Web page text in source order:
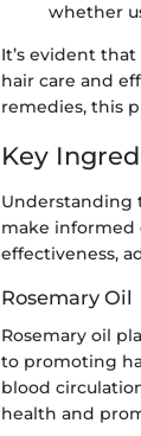
whether
It’s evident
hair care and
remedies, this
Key
Understanding
make informed
effectiveness,
Rosemary Oil
Rosemary oil
to promoting
blood
health and